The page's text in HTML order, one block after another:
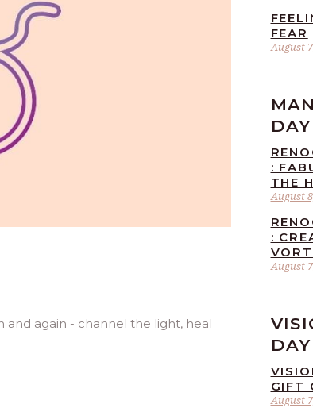
and again - channel the light, heal
August
FEAR
DAY
August
:
THE
August
:
DAY
August
GIFT